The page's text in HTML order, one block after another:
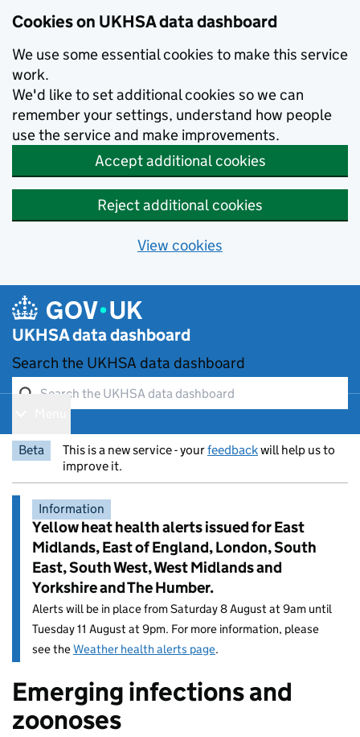
Cookies on UKHSA data dashboard
We use some essential cookies to make this service
work.
We'd like to set additional cookies so we can
remember your settings, understand how people
use the service and make improvements.
Accept additional cookies
Reject additional cookies
View cookies
UKHSA data dashboard
Search the UKHSA data dashboard
Beta
This is a new service - yourfeedbackwill help us to
improve it.
Information
Yellow heat health alerts issued for East
Midlands, East of England, London, South
East, South West, West Midlands and
Yorkshire and The Humber.
Alerts will be in place from Saturday 8 August at 9am until
Tuesday 11 August at 9pm. For more information, please
see theWeather health alerts page.
Entry title:
Emerging infections and
zoonoses